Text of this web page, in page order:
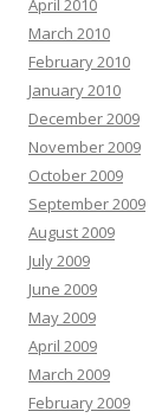
April 2010
March 2010
February 2010
January 2010
December 2009
November 2009
October 2009
September 2009
August 2009
July 2009
June 2009
May 2009
April 2009
March 2009
February 2009